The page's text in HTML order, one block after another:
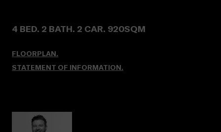
4 BED. 2 BATH. 2 CAR. 920SQM
FLOORPLAN.
STATEMENT OF INFORMATION.